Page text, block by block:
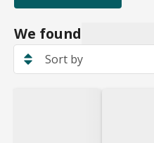
We found